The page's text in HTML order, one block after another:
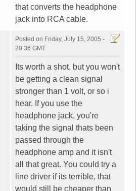
that converts the headphone
jack into RCA cable.
Posted on Friday, July 15, 2005 -
20:36 GMT
Its worth a shot, but you won't
be getting a clean signal
stronger than 1 volt, or so i
hear. If you use the
headphone jack, you're
taking the signal thats been
passed through the
headphone amp and it isn't
all that great. You could try a
line driver if its terrible, that
would still be cheaper than